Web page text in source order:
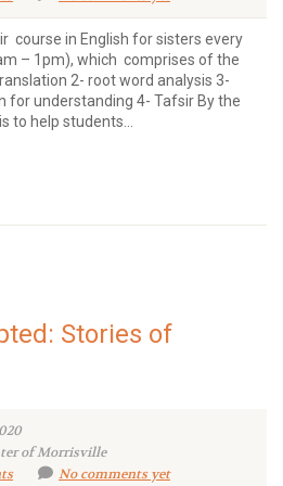
course in English for sisters every
– 1pm), which comprises of the
2- root word analysis 3-
understanding 4- Tafsir By the
to help students...
Stories of
of Morrisville
No comments yet